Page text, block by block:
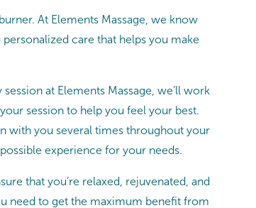
At Elements Massage, we know
care that helps you make
at Elements Massage, we’ll work
session to help you feel your best.
with you several times throughout your
experience for your needs.
that you’re relaxed, rejuvenated, and
need to get the maximum benefit from